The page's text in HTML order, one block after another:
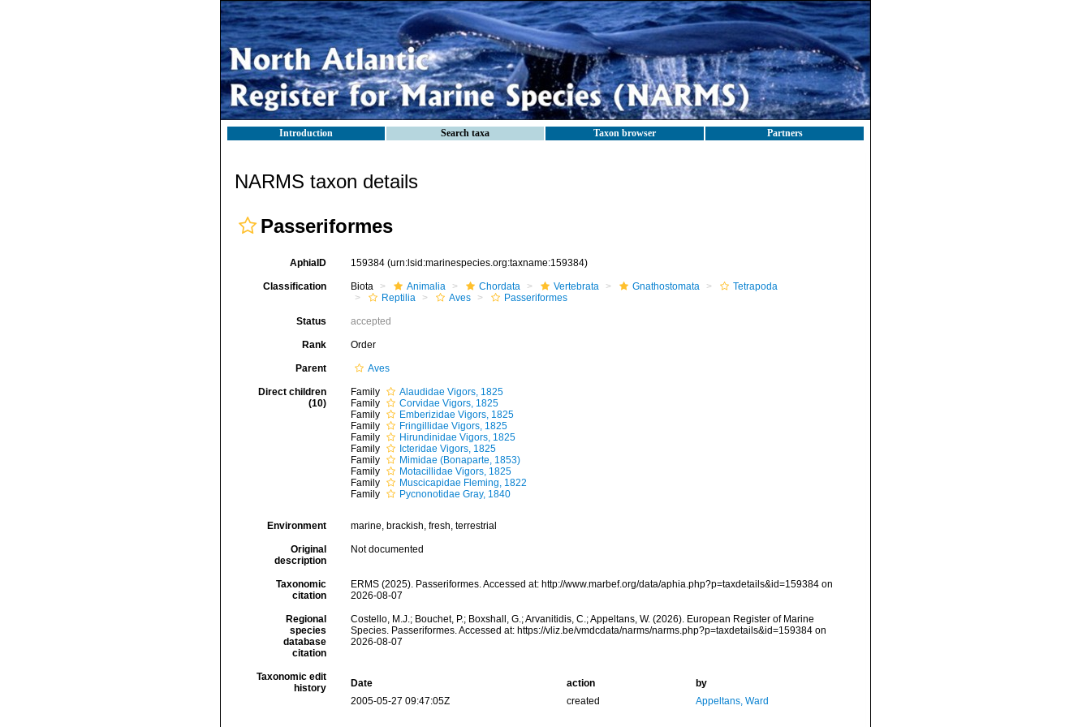
Introduction Search taxa Taxon browser Partners
NARMS taxon details
Passeriformes
AphiaID 159384 (urn:lsid:marinespecies.org:taxname:159384)
Classification Biota Animalia Chordata Vertebrata Gnathostomata
Tetrapoda
Reptilia
Aves Passeriformes
Status accepted
Rank Order
Parent Aves
Direct children
(10)
Family
Alaudidae Vigors, 1825
Family
Corvidae Vigors, 1825
Family
Emberizidae Vigors, 1825
Family
Fringillidae Vigors, 1825
Family
Hirundinidae Vigors, 1825
Family
Icteridae Vigors, 1825
Family
Mimidae (Bonaparte, 1853)
Family
Motacillidae Vigors, 1825
Family
Muscicapidae Fleming, 1822
Family
Pycnonotidae Gray, 1840
Environment marine, brackish, fresh, terrestrial
Original
description
Not documented
Taxonomic
citation
ERMS (2025). Passeriformes. Accessed at: http://www.marbef.org/data/aphia.php?p=taxdetails&id=159384 on
2026-08-07
Regional
species
database
citation
Costello, M.J.; Bouchet, P.; Boxshall, G.; Arvanitidis, C.; Appeltans, W. (2026). European Register of Marine
Species. Passeriformes. Accessed at: https://vliz.be/vmdcdata/narms/narms.php?p=taxdetails&id=159384 on
2026-08-07
Taxonomic edit
history
Date action
by
2005-05-27 09:47:05Z
created Appeltans, Ward